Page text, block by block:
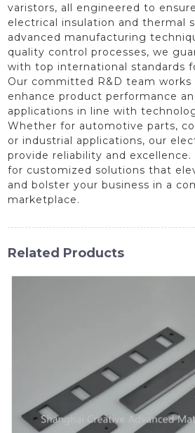
varistors, all engineered to
electrical insulation and thermal
advanced manufacturing
quality control processes, we
with top international standards
Our committed R&D team
enhance product performance
applications in line with
Whether for automotive parts,
or industrial applications, our
provide reliability and
for customized solutions that
and bolster your business in a
marketplace.
Related Products